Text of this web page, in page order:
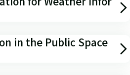
in the Public Space